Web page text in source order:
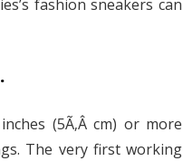
fashion sneakers can
(5Ã‚Â cm) or more
The very first working